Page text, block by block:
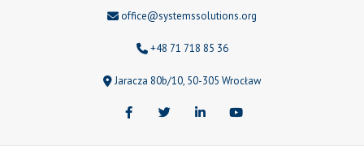
office@systemssolutions.org
+48 71 718 85 36
Jaracza 80b/10, 50-305 Wrocław
FacebookTwitter LinkedInYoutube